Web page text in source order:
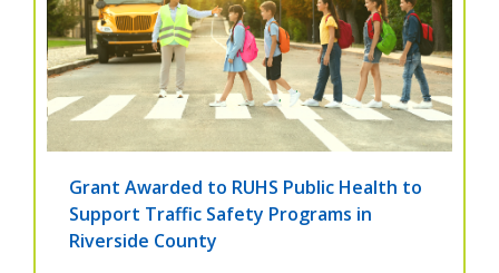
Grant Awarded to RUHS Public Health to
Support Traffic Safety Programs in
Riverside County